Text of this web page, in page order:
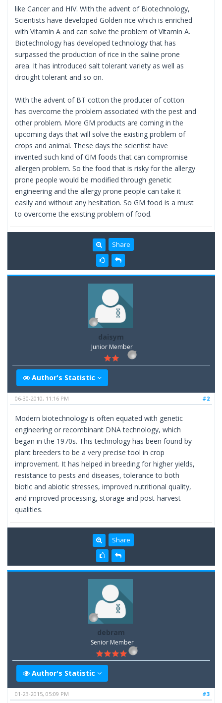
like Cancer and HIV. With the advent of Biotechnology,
Scientists have developed Golden rice which is enriched
with Vitamin A and can solve the problem of Vitamin A.
Biotechnology has developed technology that has
surpassed the production of rice in the saline prone
area. It has introduced salt tolerant variety as well as
drought tolerant and so on.
With the advent of BT cotton the producer of cotton
has overcome the problem associated with the pest and
other problem. More GM products are coming in the
upcoming days that will solve the existing problem of
crops and animal. These days the scientist have
invented such kind of GM foods that can compromise
allergen problem. So the food that is risky for the allergy
prone people would be modified through genetic
engineering and the allergy prone people can take it
easily and without any hesitation. So GM food is a must
to overcome the existing problem of food.
Share
daisym
Junior Member
Author's Statistic
#2
06-30-2010, 11:16 PM
Modern biotechnology is often equated with genetic
engineering or recombinant DNA technology, which
began in the 1970s. This technology has been found by
plant breeders to be a very precise tool in crop
improvement. It has helped in breeding for higher yields,
resistance to pests and diseases, tolerance to both
biotic and abiotic stresses, improved nutritional quality,
and improved processing, storage and post-harvest
qualities.
Share
debram
Senior Member
Author's Statistic
#3
01-23-2015, 05:09 PM